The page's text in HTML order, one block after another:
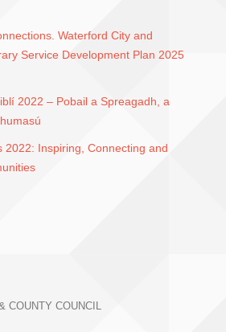
Waterford City and
Service Development Plan 2025
2022 – Pobail a Spreagadh, a
2022: Inspiring, Connecting and
COUNTY COUNCIL